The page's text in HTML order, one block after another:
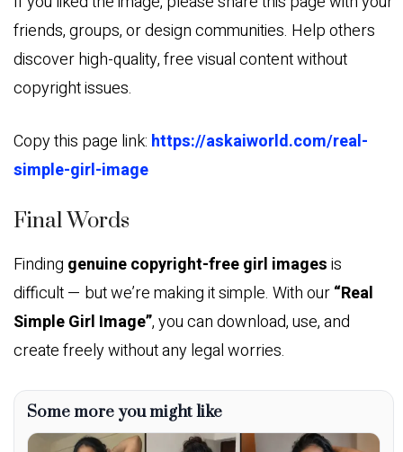
friends, groups, or design communities. Help others
discover high-quality, free visual content without
copyright issues.
Copy this page link: https://askaiworld.com/real-
simple-girl-image
Final Words
Finding genuine copyright-free girl imagesis
difficult — but we’re making it simple. With our“Real
Simple Girl Image”, you can download, use, and
create freely without any legal worries.
Some more you might like